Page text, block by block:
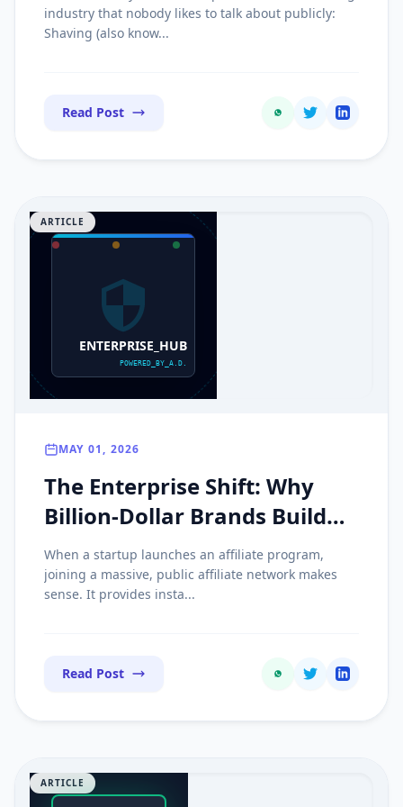
Commissions
industry that nobody likes to talk about publicly:
Shaving (also know...
Read Post
ENTERPRISE_HUB
POWERED_BY_A.D.
ARTICLE
MAY 01, 2026
The Enterprise Shift: Why
Billion-Dollar Brands Build
Private Affiliate Networks on
Custom Tech
When a startup launches an affiliate program,
joining a massive, public affiliate network makes
sense. It provides insta...
Read Post
ARTICLE